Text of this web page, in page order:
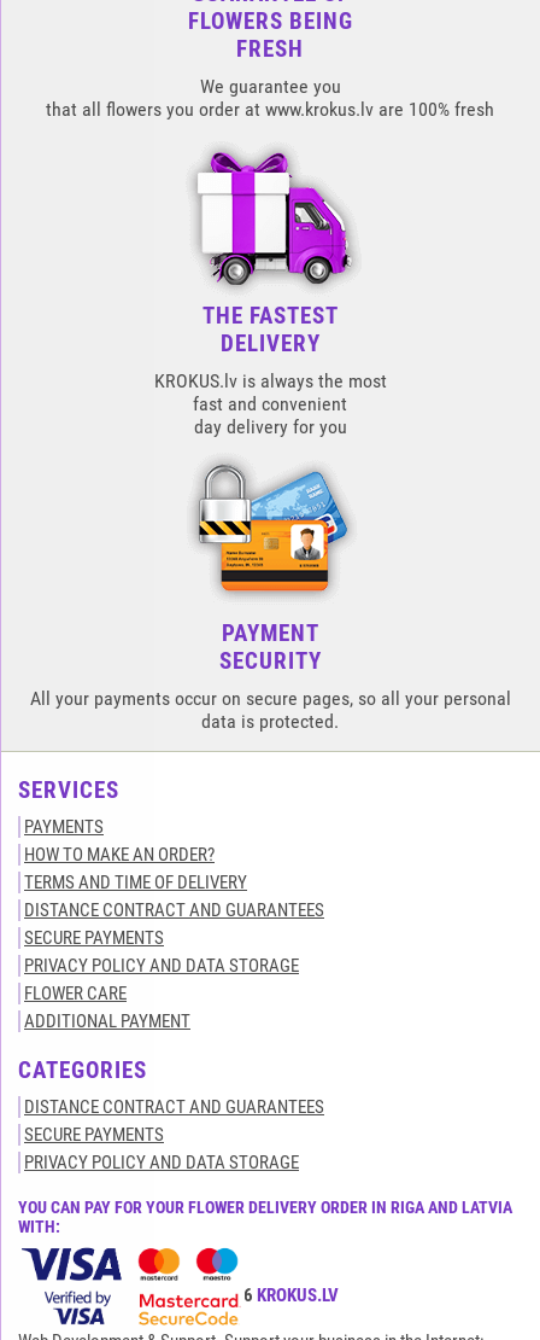
FLOWERS BEING
FRESH
We guarantee you
that all flowers you order at www.krokus.lv are 100% fresh
THE FASTEST
DELIVERY
KROKUS.lv is always the most
fast and convenient
day delivery for you
PAYMENT
SECURITY
All your payments occur on secure pages, so all your personal
data is protected.
SERVICES
PAYMENTS
HOW TO MAKE AN ORDER?
TERMS AND TIME OF DELIVERY
DISTANCE CONTRACT AND GUARANTEES
SECURE PAYMENTS
PRIVACY POLICY AND DATA STORAGE
FLOWER CARE
ADDITIONAL PAYMENT
CATEGORIES
DISTANCE CONTRACT AND GUARANTEES
SECURE PAYMENTS
PRIVACY POLICY AND DATA STORAGE
YOU CAN PAY FOR YOUR FLOWER DELIVERY ORDER IN RIGA AND LATVIA
WITH:
All rights reserved© 2015-2026 KROKUS.LV